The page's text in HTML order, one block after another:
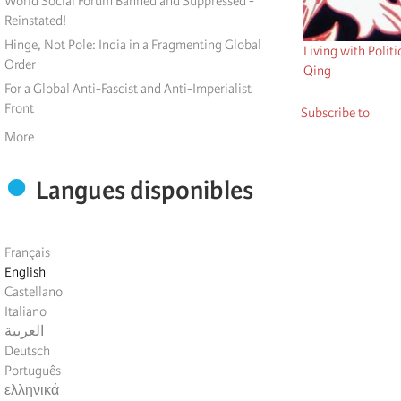
Reinstated!
Hinge, Not Pole: India in a Fragmenting Global
Order
For a Global Anti-Fascist and Anti-Imperialist
Front
More
Langues disponibles
Français
English
Castellano
Italiano
العربية
Deutsch
Português
ελληνικά
Living with
Qing
Subscribe to